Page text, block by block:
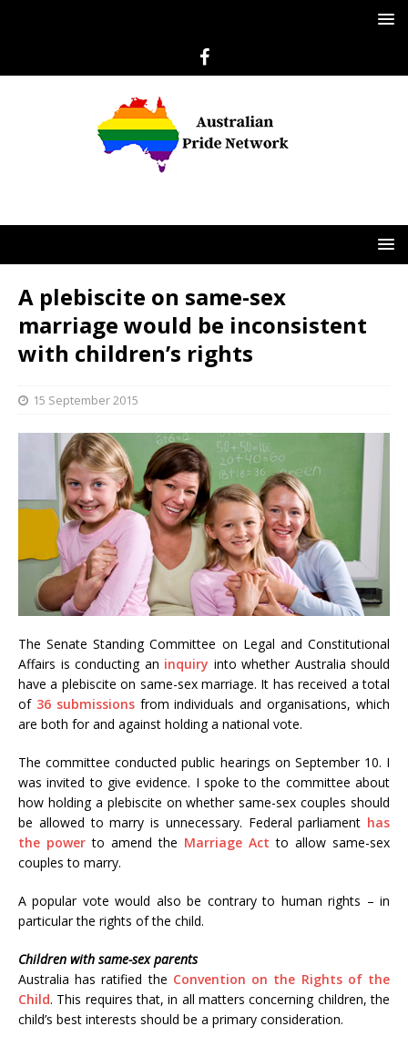
A plebiscite on same-sex
marriage would be inconsistent
with children’s rights
15 September 2015
The Senate Standing Committee on Legal and Constitutional
Affairs is conducting an inquiry into whether Australia should
have a plebiscite on same-sex marriage. It has received a total
of 36 submissionsfrom individuals and organisations, which
are both for and against holding a national vote.
The committee conducted public hearings on September 10. I
was invited to give evidence. I spoke to the committee about
how holding a plebiscite on whether same-sex couples should
be allowed to marry is unnecessary. Federal parliament has
the power to amend the Marriage Act to allow same-sex
couples to marry.
A popular vote would also be contrary to human rights – in
particular the rights of the child.
Children with same-sex parents
Australia has ratified the Convention on the Rights of the
Child. This requires that, in all matters concerning children, the
child’s best interests should be a primary consideration.